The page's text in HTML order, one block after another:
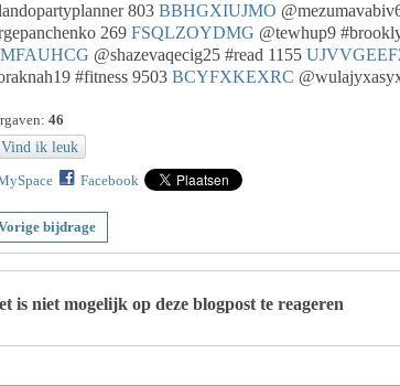
803 BBHGXIUJMO
269 FSQLZOYDMG @tewhup9
@shazevaqecig25 #read 1155
#fitness 9503 BCYFXKEXRC
46
Vind ik leuk
Facebook
bijdrage
is niet mogelijk op deze blogpost te reageren